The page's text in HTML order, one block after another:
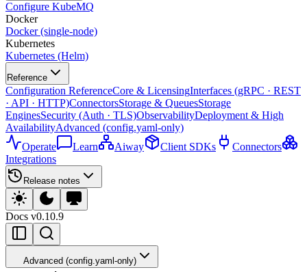
Configure KubeMQ
Docker
Docker (single-node)
Kubernetes
Kubernetes (Helm)
Reference
Configuration ReferenceCore & LicensingInterfaces (gRPC · REST
· API · HTTP)ConnectorsStorage & QueuesStorage
EnginesSecurity (Auth · TLS)ObservabilityDeployment & High
AvailabilityAdvanced (config.yaml-only)
Operate
Learn Aiway Client SDKs
Connectors
Integrations
Release notes
Docs v0.10.9
Advanced (config.yaml-only)